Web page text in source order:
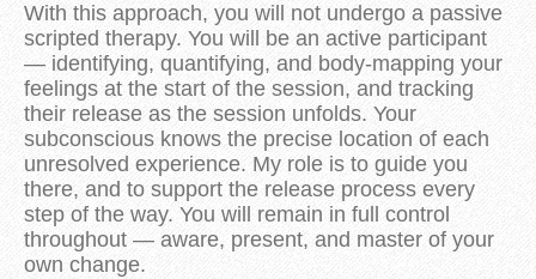
With this approach, you will not undergo a passive
scripted therapy. You will be an active participant
— identifying, quantifying, and body-mapping your
feelings at the start of the session, and tracking
their release as the session unfolds. Your
subconscious knows the precise location of each
unresolved experience. My role is to guide you
there, and to support the release process every
step of the way. You will remain in full control
throughout — aware, present, and master of your
own change.